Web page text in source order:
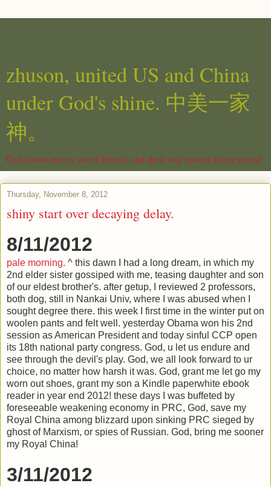
zhuson, united US and China
under God's shine. 中美一家
神。
God shown mercy over Chinese, and their way toward shrine paved.
Thursday, November 8, 2012
shiny start over decaying delay.
8/11/2012
pale morning. ^ this dawn I had a long dream, in which my
2nd elder sister gossiped with me, teasing daughter and son
of our eldest brother's. after getup, I reviewed 2 professors,
both dog, still in Nankai Univ, where I was abused when I
sought degree there. this week I first time in the winter put on
woolen pants and felt well. yesterday Obama won his 2nd
session as American President and today sinful CCP open
its 18th national party congress. God, u let us endure and
see through the devil's play. God, we all look forward to ur
choice, no matter how harsh it was. God, grant me let go my
worn out shoes, grant my son a Kindle paperwhite ebook
reader in year end 2012! these days I was buffeted by
foreseeable weakening economy in PRC, God, save my
Royal China among blizzard upon sinking PRC sieged by
ghost of Marxism, or spies of Russian. God, bring me sooner
my Royal China!
3/11/2012